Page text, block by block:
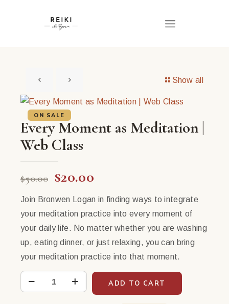
Show all
ON SALE
Every Moment as Meditation |
Web Class
$50.00 Original
price
was:
$50.00.
$20.00Current
price
is:
$20.00.
Join Bronwen Logan in finding ways to integrate
your meditation practice into every moment of
your daily life. No matter whether you are washing
up, eating dinner, or just relaxing, you can bring
your meditation practice into that moment.
Moment
ADD TO CART